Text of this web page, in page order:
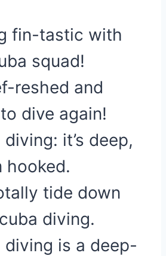
fin-tastic with
squad!
reshed and
dive again!
it’s deep,
hooked.
tide down
diving.
diving is a deep-